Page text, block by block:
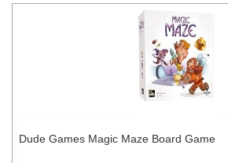
Dude Games Magic Maze Board Game